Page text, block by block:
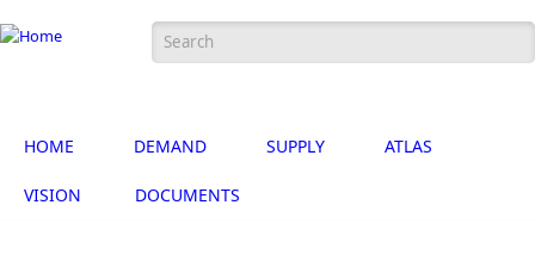
Search form
HOME DEMAND SUPPLY ATLAS
VISION DOCUMENTS